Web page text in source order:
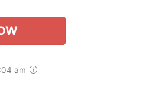
am